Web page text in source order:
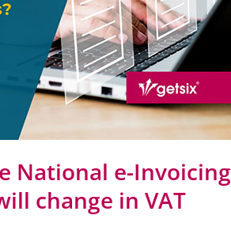
National e-
change in VAT